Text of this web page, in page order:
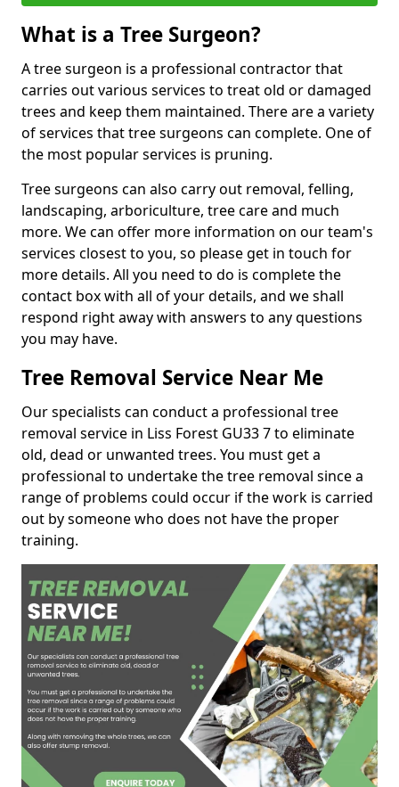
What is a Tree Surgeon?
A tree surgeon is a professional contractor that
carries out various services to treat old or damaged
trees and keep them maintained. There are a variety
of services that tree surgeons can complete. One of
the most popular services is pruning.
Tree surgeons can also carry out removal, felling,
landscaping, arboriculture, tree care and much
more. We can offer more information on our team's
services closest to you, so please get in touch for
more details. All you need to do is complete the
contact box with all of your details, and we shall
respond right away with answers to any questions
you may have.
Tree Removal Service Near Me
Our specialists can conduct a professional tree
removal service in Liss Forest GU33 7 to eliminate
old, dead or unwanted trees. You must get a
professional to undertake the tree removal since a
range of problems could occur if the work is carried
out by someone who does not have the proper
training.